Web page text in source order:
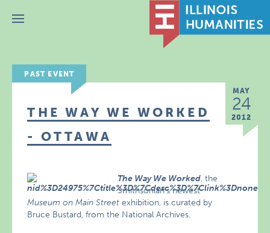
Menu
PAST EVENT
MAY
24
2012
THE WAY WE WORKED
- OTTAWA
The Way We Worked, the
Smithsonian’s newest
Museum on Main Street exhibition, is curated by
Bruce Bustard, from the National Archives.